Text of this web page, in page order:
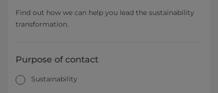
Find out how we can help you lead the sustainability
transformation.
Purpose of contact
Sustainability